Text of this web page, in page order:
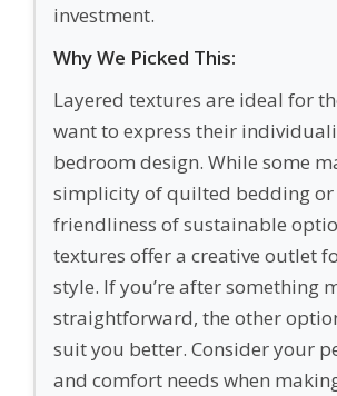
investment.
Why We Picked This:
Layered textures are ideal for
want to express their
bedroom design. While some
simplicity of quilted bedding or
friendliness of sustainable
textures offer a creative outlet
style. If you’re after something
straightforward, the other
suit you better. Consider your
and comfort needs when